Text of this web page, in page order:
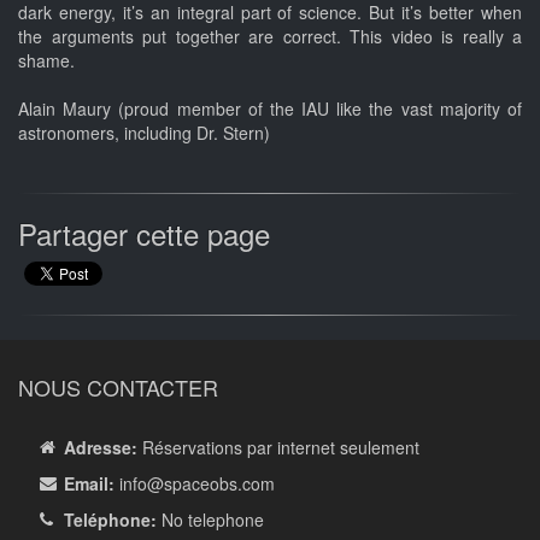
dark energy, it’s an integral part of science. But it’s better when
the arguments put together are correct. This video is really a
shame.
Alain Maury (proud member of the IAU like the vast majority of
astronomers, including Dr. Stern)
Partager cette page
NOUS CONTACTER
Adresse: Réservations par internet seulement
Email: info@spaceobs.com
Teléphone: No telephone